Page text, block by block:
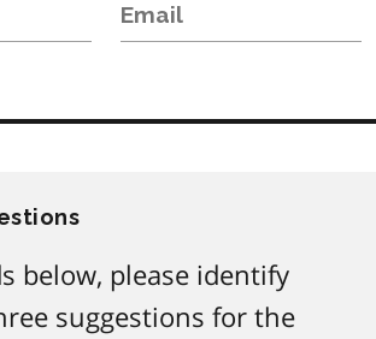
Email
below, please identify
suggestions for the